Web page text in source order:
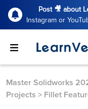
Post 🎥 about
Instagram or
Master Solidworks
Projects > Fillet